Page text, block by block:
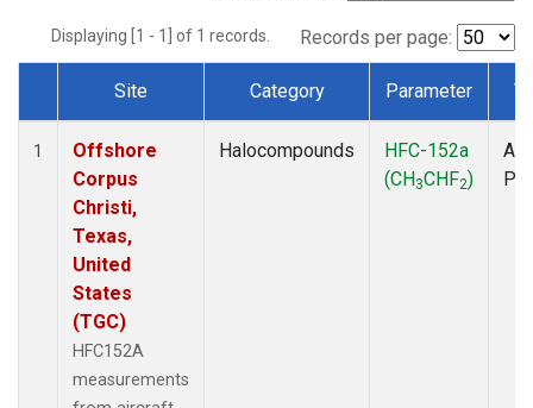
Displaying [1 - 1] of 1 records. Records per page:
Dataset Number
Site Category Parameter
1
Offshore
Corpus
Christi,
Texas,
United
States
(TGC)
HFC152A
measurements
Halocompounds
HFC-152a
(CH3CHF2)